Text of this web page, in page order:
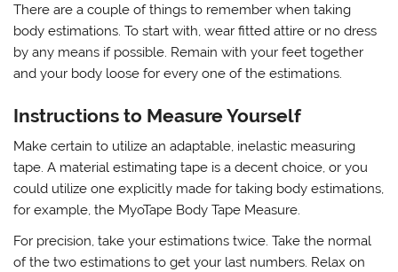
There are a couple of things to remember when taking
body estimations. To start with, wear fitted attire or no dress
by any means if possible. Remain with your feet together
and your body loose for every one of the estimations.
Instructions to Measure Yourself
Make certain to utilize an adaptable, inelastic measuring
tape. A material estimating tape is a decent choice, or you
could utilize one explicitly made for taking body estimations,
for example, the MyoTape Body Tape Measure.
For precision, take your estimations twice. Take the normal
of the two estimations to get your last numbers. Relax on